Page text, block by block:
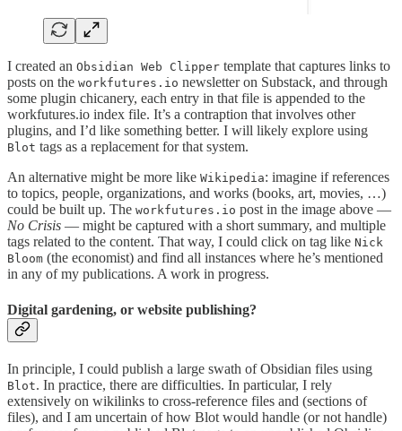
I created an Obsidian Web Clipper template that captures links to
posts on the workfutures.io newsletter on Substack, and through
some plugin chicanery, each entry in that file is appended to the
workfutures.io index file. It’s a contraption that involves other
plugins, and I’d like something better. I will likely explore using
Blot tags as a replacement for that system.
An alternative might be more like Wikipedia: imagine if references
to topics, people, organizations, and works (books, art, movies, …)
could be built up. The workfutures.io post in the image above —
No Crisis — might be captured with a short summary, and multiple
tags related to the content. That way, I could click on tag like Nick
Bloom (the economist) and find all instances where he’s mentioned
in any of my publications. A work in progress.
Digital gardening, or website publishing?
In principle, I could publish a large swath of Obsidian files using
Blot. In practice, there are difficulties. In particular, I rely
extensively on wikilinks to cross-reference files and (sections of
files), and I am uncertain of how Blot would handle (or not handle)